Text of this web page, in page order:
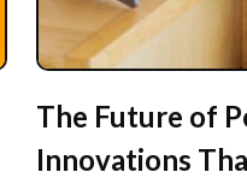
The Future of
Innovations